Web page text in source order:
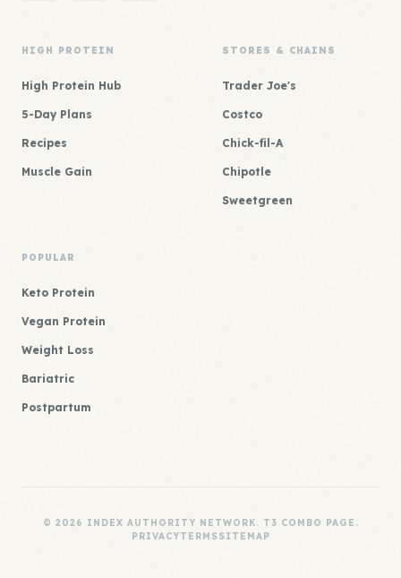
HIGH PROTEIN
High Protein Hub
5-Day Plans
Recipes
Muscle Gain
STORES & CHAINS
Trader Joe's
Costco
Chick-fil-A
Chipotle
Sweetgreen
POPULAR
Keto Protein
Vegan Protein
Weight Loss
Bariatric
Postpartum
© 2026 INDEX AUTHORITY NETWORK. T3 COMBO PAGE.
PRIVACYTERMSSITEMAP